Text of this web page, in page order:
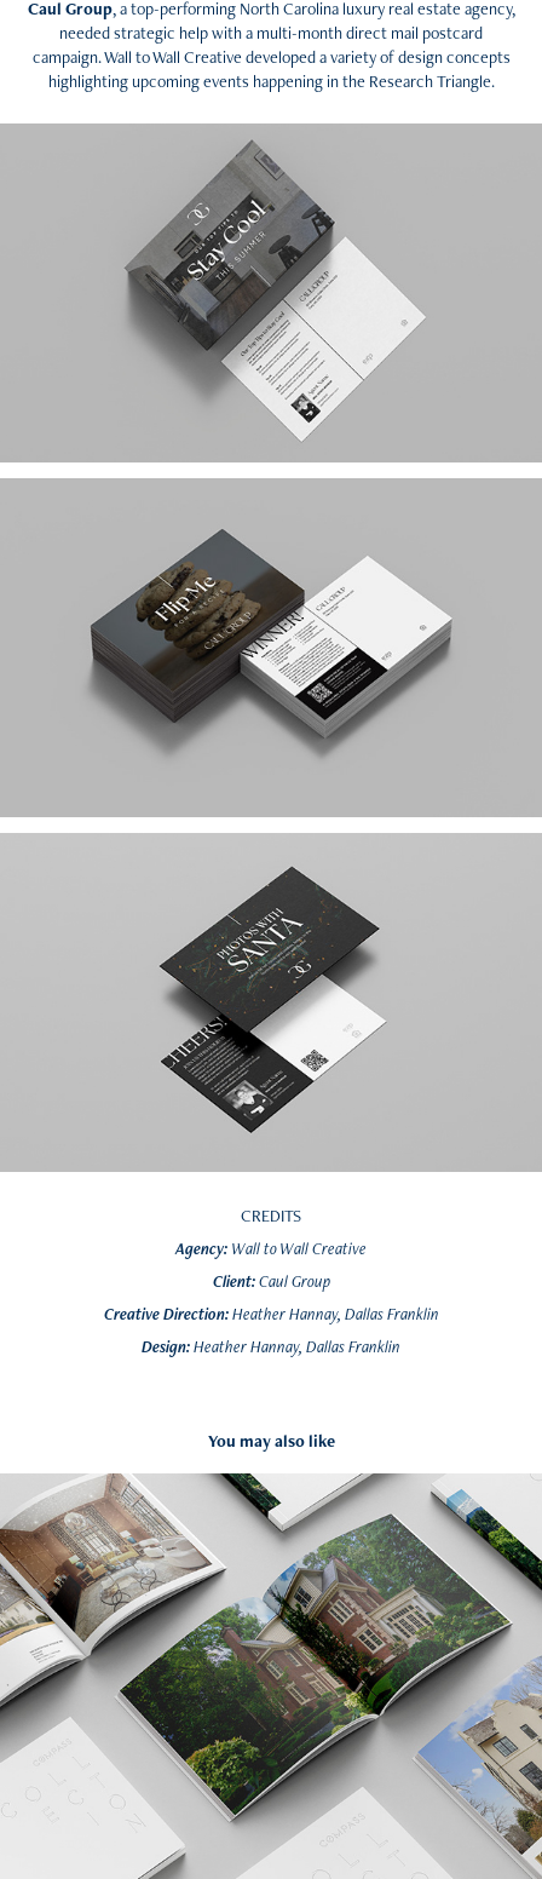
Caul Group, a top-performing North Carolina luxury real estate agency,
needed strategic help with a multi-month direct mail postcard
campaign. Wall to Wall Creative developed a variety of design concepts
highlighting upcoming events happening in the Research Triangle.
CREDITS
Agency: Wall to Wall Creative
Client:Caul Group
Creative Direction:Heather Hannay, Dallas Franklin
Design:Heather Hannay, Dallas Franklin
You may also like
Compass Collection
2022